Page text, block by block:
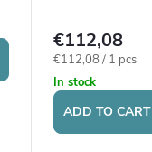
€112,08
Measure
price:
€112,08 / 1 pcs
In stock
ADD TO CART